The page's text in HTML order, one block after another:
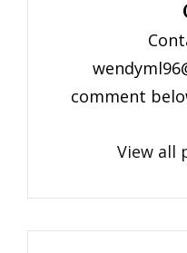
comment
View all